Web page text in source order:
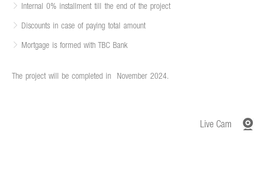
Internal 0% installment till the end of the project
Discounts in case of paying total amount
Mortgage is formed with TBC Bank
The project will be completed in November 2024.
Live Cam